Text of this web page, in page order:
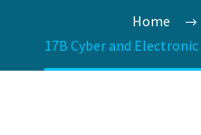
Home
17B Cyber and